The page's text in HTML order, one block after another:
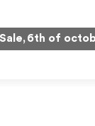
6th of